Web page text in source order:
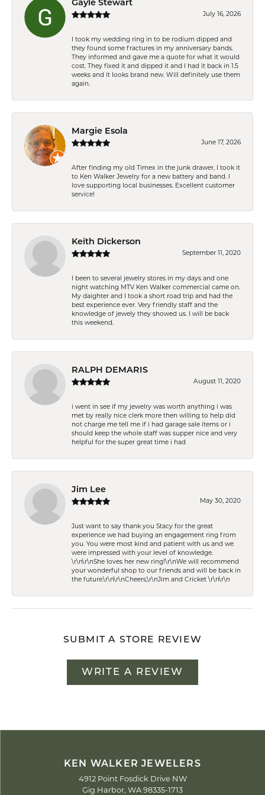
Gayle Stewart
July 16, 2026
I took my wedding ring in to be rodium dipped and
they found some fractures in my anniversary bands.
They informed and gave me a quote for what it would
cost. They fixed it and dipped it and I had it back in 1.5
weeks and it looks brand new. Will definitely use them
again.
Margie Esola
June 17, 2026
After finding my old Timex in the junk drawer, I took it
to Ken Walker Jewelry for a new battery and band. I
love supporting local businesses. Excellent customer
service!
Keith Dickerson
September 11, 2020
I been to several jewelry stores in my days and one
night watching MTV Ken Walker commercial came on.
My daighter and I took a short road trip and had the
best experience ever. Very friendly staff and the
knowledge of jewely they showed us. I will be back
this weekend.
RALPH DEMARIS
August 11, 2020
i went in see if my jewelry was worth anything i was
met by really nice clerk more then willing to help did
not charge me tell me if i had garage sale items or i
should keep the whole staff was supper nice and very
helpful for the super great time i had
Jim Lee
May 30, 2020
Just want to say thank you Stacy for the great
experience we had buying an engagement ring from
you. You were most kind and patient with us and we
were impressed with your level of knowledge.
\r\n\r\nShe loves her new ring!\r\nWe will recommend
your wonderful shop to our friends and will be back in
the future.\r\n\r\nCheers,\r\nJim and Cricket \r\n\r\n
SUBMIT A STORE REVIEW
WRITE A REVIEW
KEN WALKER JEWELERS
4912 Point Fosdick Drive NW
Gig Harbor, WA 98335-1713